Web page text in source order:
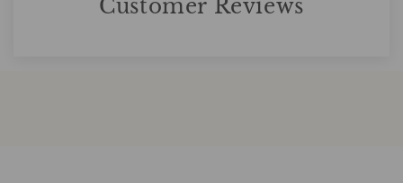
Customer Reviews